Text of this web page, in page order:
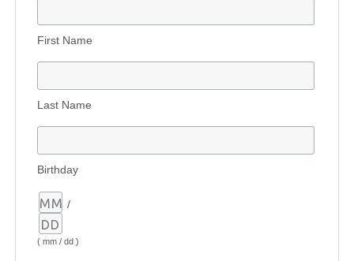
First Name
Last Name
Birthday
/
( mm / dd )